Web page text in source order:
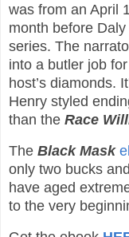
was from an April
month before
series. The
into a butler job
host’s diamonds.
Henry styled
than the Race
The Black Mask
only two bucks
have aged
to the very